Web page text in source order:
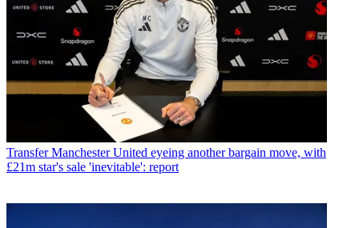
Transfer Manchester United eyeing another bargain move, with
£21m star's sale 'inevitable': report